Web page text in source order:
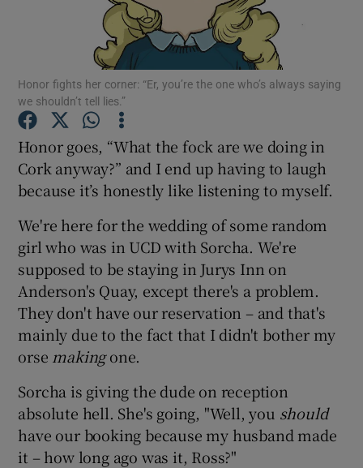
Show Podcasts sub sections
Show Gaeilge sub sections
Show History sub sections
Show Sponsored sub sections
Honor fights her corner: “Er, you’re the one who’s always saying
we shouldn’t tell lies.”
Honor goes, “What the fock are we doing in
Cork anyway?” and I end up having to laugh
because it’s honestly like listening to myself.
We're here for the wedding of some random
girl who was in UCD with Sorcha. We're
supposed to be staying in Jurys Inn on
Anderson's Quay, except there's a problem.
They don't have our reservation – and that's
mainly due to the fact that I didn't bother my
orse makingone.
Sorcha is giving the dude on reception
absolute hell. She's going, "Well, you should
have our booking because my husband made
it – how long ago was it, Ross?"